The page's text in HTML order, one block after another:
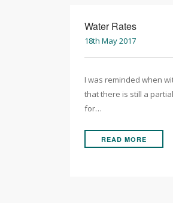
Water Rates
18th May 2017
I was reminded when
that there is still a
for…
READ MORE